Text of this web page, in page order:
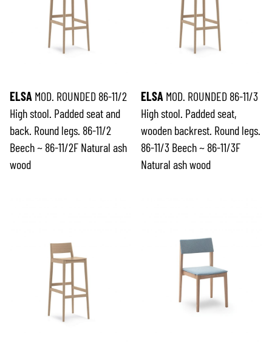
ELSA MOD. ROUNDED 86-11/2
High stool. Padded seat and
back. Round legs. 86-11/2
Beech ~ 86-11/2F Natural ash
wood
ELSA MOD. ROUNDED 86-11/3
High stool. Padded seat,
wooden backrest. Round legs.
86-11/3 Beech ~ 86-11/3F
Natural ash wood